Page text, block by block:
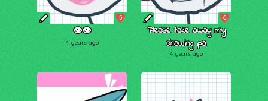
5
👁👁
4 years ago
6
Please take away my
drawing pa
4 years ago